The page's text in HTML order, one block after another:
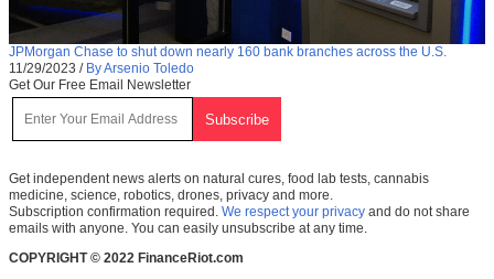
JPMorgan Chase to shut down nearly 160 bank branches across the U.S.
11/29/2023 / By Arsenio Toledo
Get Our Free Email Newsletter
Get independent news alerts on natural cures, food lab tests, cannabis
medicine, science, robotics, drones, privacy and more.
Subscription confirmation required. We respect your privacy and do not share
emails with anyone. You can easily unsubscribe at any time.
COPYRIGHT © 2022 FinanceRiot.com